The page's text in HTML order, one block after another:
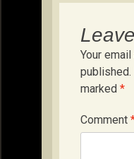
Your
published.
marked *
Comment